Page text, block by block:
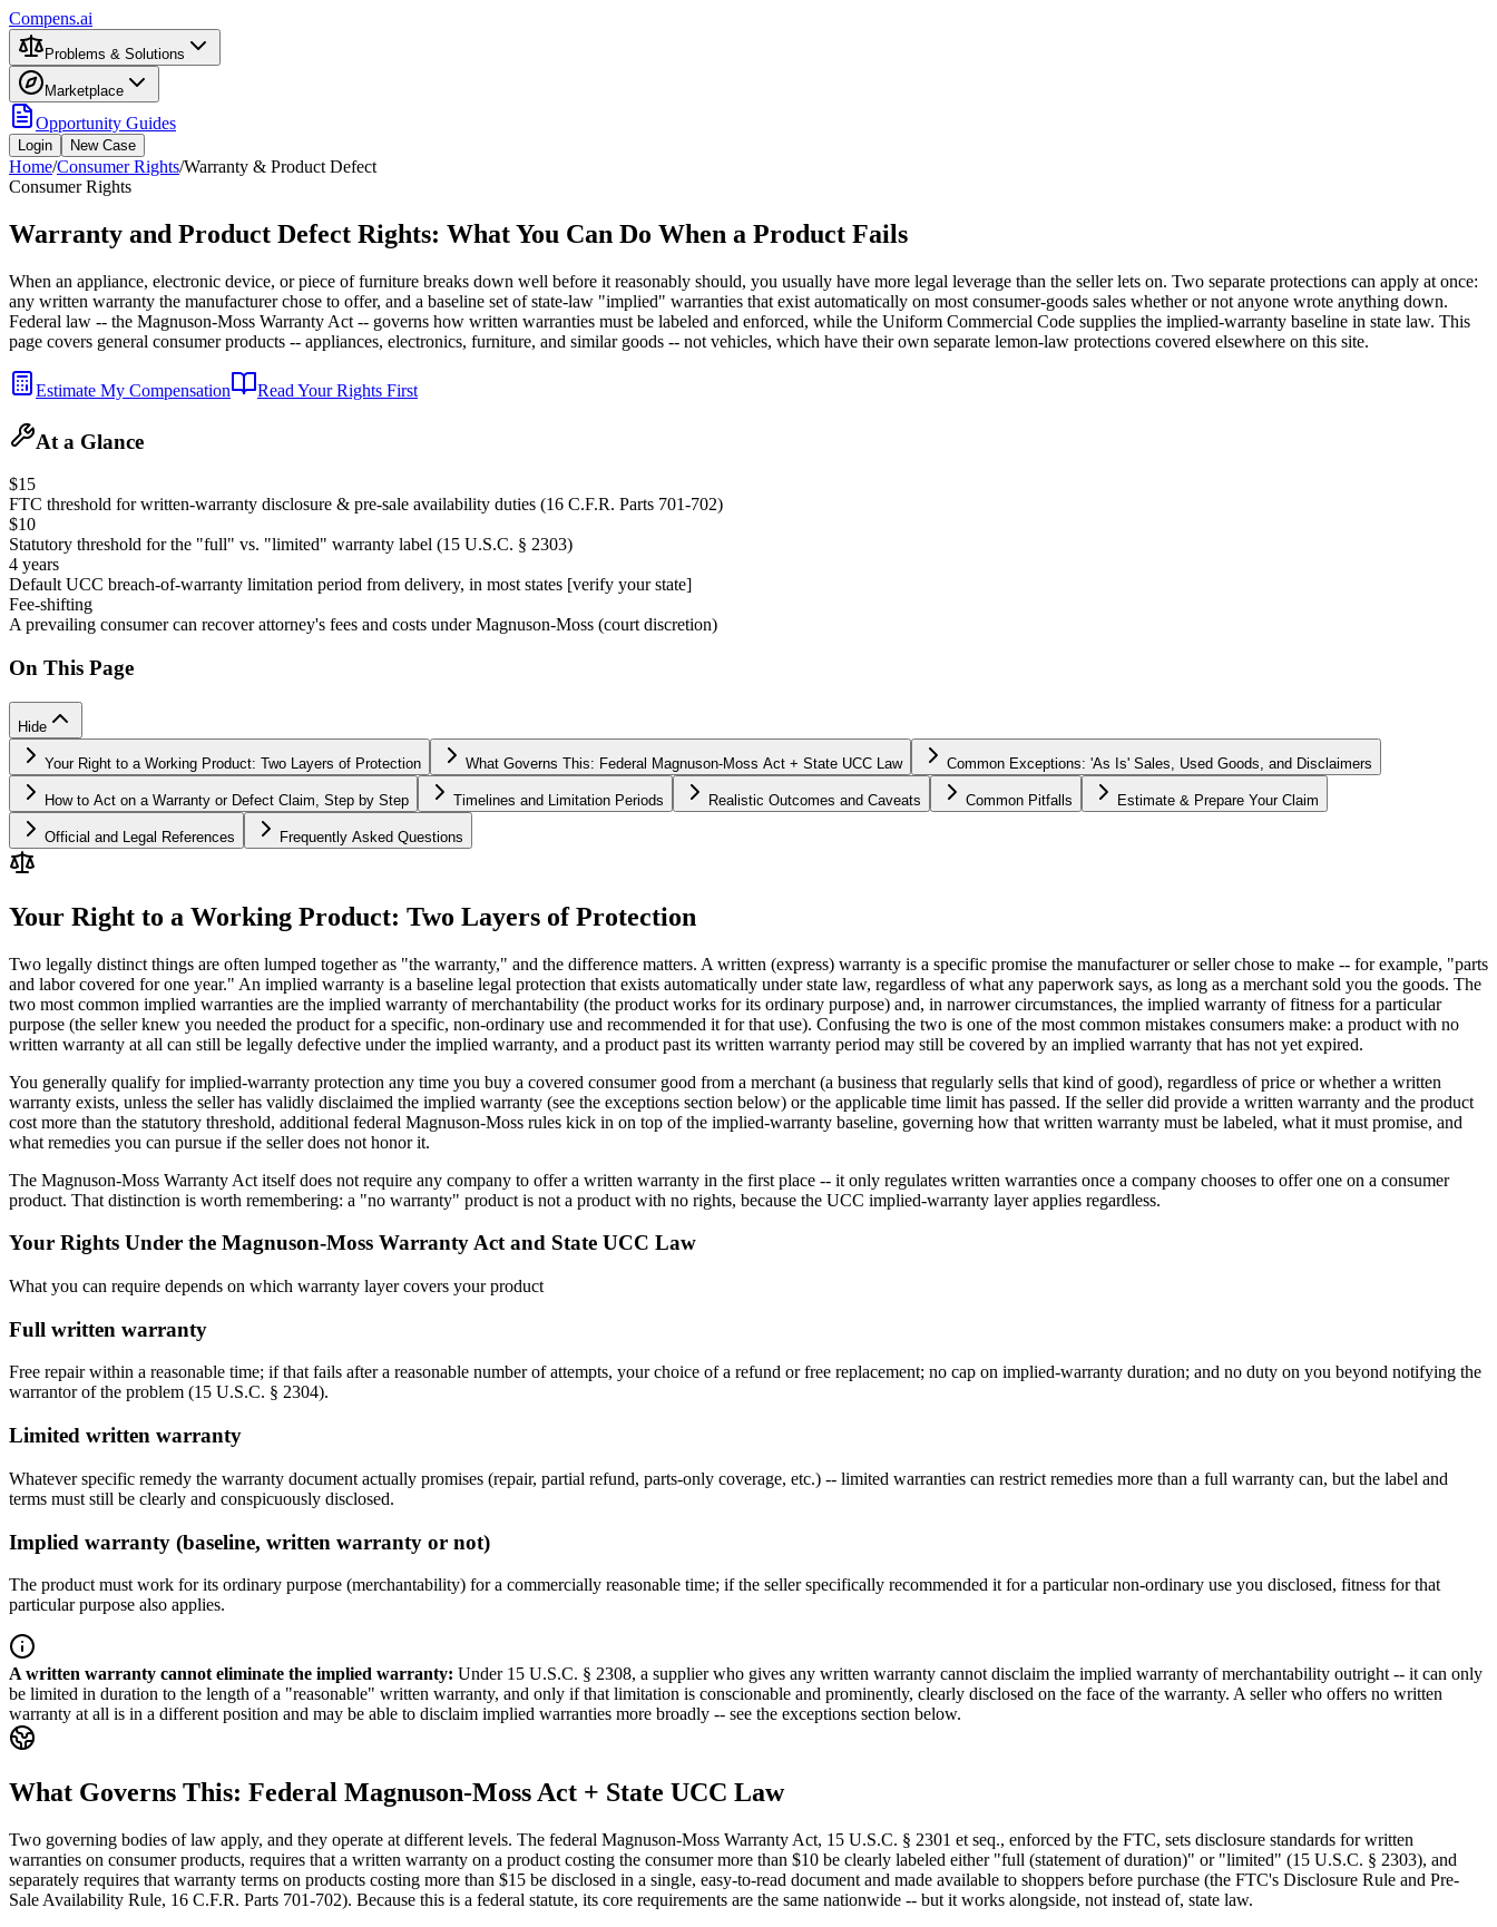
Compens.ai
Problems & Solutions
Marketplace
Opportunity Guides
Login New Case
Home/Consumer Rights/Warranty & Product Defect
Consumer Rights
Warranty and Product Defect Rights: What You Can Do When a Product Fails
When an appliance, electronic device, or piece of furniture breaks down well before it reasonably should, you usually have more legal leverage than the seller lets on. Two separate protections can apply at once:
any written warranty the manufacturer chose to offer, and a baseline set of state-law "implied" warranties that exist automatically on most consumer-goods sales whether or not anyone wrote anything down.
Federal law -- the Magnuson-Moss Warranty Act -- governs how written warranties must be labeled and enforced, while the Uniform Commercial Code supplies the implied-warranty baseline in state law. This
page covers general consumer products -- appliances, electronics, furniture, and similar goods -- not vehicles, which have their own separate lemon-law protections covered elsewhere on this site.
Estimate My Compensation Read Your Rights First
At a Glance
$15
FTC threshold for written-warranty disclosure & pre-sale availability duties (16 C.F.R. Parts 701-702)
$10
Statutory threshold for the "full" vs. "limited" warranty label (15 U.S.C. § 2303)
4 years
Default UCC breach-of-warranty limitation period from delivery, in most states [verify your state]
Fee-shifting
A prevailing consumer can recover attorney's fees and costs under Magnuson-Moss (court discretion)
On This Page
Hide
Your Right to a Working Product: Two Layers of Protection What Governs This: Federal Magnuson-Moss Act + State UCC Law Common Exceptions: 'As Is' Sales, Used Goods, and Disclaimers
How to Act on a Warranty or Defect Claim, Step by Step Timelines and Limitation Periods Realistic Outcomes and Caveats Common Pitfalls Estimate & Prepare Your Claim
Official and Legal References Frequently Asked Questions
Your Right to a Working Product: Two Layers of Protection
Two legally distinct things are often lumped together as "the warranty," and the difference matters. A written (express) warranty is a specific promise the manufacturer or seller chose to make -- for example, "parts
and labor covered for one year." An implied warranty is a baseline legal protection that exists automatically under state law, regardless of what any paperwork says, as long as a merchant sold you the goods. The
two most common implied warranties are the implied warranty of merchantability (the product works for its ordinary purpose) and, in narrower circumstances, the implied warranty of fitness for a particular
purpose (the seller knew you needed the product for a specific, non-ordinary use and recommended it for that use). Confusing the two is one of the most common mistakes consumers make: a product with no
written warranty at all can still be legally defective under the implied warranty, and a product past its written warranty period may still be covered by an implied warranty that has not yet expired.
You generally qualify for implied-warranty protection any time you buy a covered consumer good from a merchant (a business that regularly sells that kind of good), regardless of price or whether a written
warranty exists, unless the seller has validly disclaimed the implied warranty (see the exceptions section below) or the applicable time limit has passed. If the seller did provide a written warranty and the product
cost more than the statutory threshold, additional federal Magnuson-Moss rules kick in on top of the implied-warranty baseline, governing how that written warranty must be labeled, what it must promise, and
what remedies you can pursue if the seller does not honor it.
The Magnuson-Moss Warranty Act itself does not require any company to offer a written warranty in the first place -- it only regulates written warranties once a company chooses to offer one on a consumer
product. That distinction is worth remembering: a "no warranty" product is not a product with no rights, because the UCC implied-warranty layer applies regardless.
Your Rights Under the Magnuson-Moss Warranty Act and State UCC Law
What you can require depends on which warranty layer covers your product
Full written warranty
Free repair within a reasonable time; if that fails after a reasonable number of attempts, your choice of a refund or free replacement; no cap on implied-warranty duration; and no duty on you beyond notifying the
warrantor of the problem (15 U.S.C. § 2304).
Limited written warranty
Whatever specific remedy the warranty document actually promises (repair, partial refund, parts-only coverage, etc.) -- limited warranties can restrict remedies more than a full warranty can, but the label and
terms must still be clearly and conspicuously disclosed.
Implied warranty (baseline, written warranty or not)
The product must work for its ordinary purpose (merchantability) for a commercially reasonable time; if the seller specifically recommended it for a particular non-ordinary use you disclosed, fitness for that
particular purpose also applies.
A written warranty cannot eliminate the implied warranty: Under 15 U.S.C. § 2308, a supplier who gives any written warranty cannot disclaim the implied warranty of merchantability outright -- it can only
be limited in duration to the length of a "reasonable" written warranty, and only if that limitation is conscionable and prominently, clearly disclosed on the face of the warranty. A seller who offers no written
warranty at all is in a different position and may be able to disclaim implied warranties more broadly -- see the exceptions section below.
What Governs This: Federal Magnuson-Moss Act + State UCC Law
Two governing bodies of law apply, and they operate at different levels. The federal Magnuson-Moss Warranty Act, 15 U.S.C. § 2301 et seq., enforced by the FTC, sets disclosure standards for written
warranties on consumer products, requires that a written warranty on a product costing the consumer more than $10 be clearly labeled either "full (statement of duration)" or "limited" (15 U.S.C. § 2303), and
separately requires that warranty terms on products costing more than $15 be disclosed in a single, easy-to-read document and made available to shoppers before purchase (the FTC's Disclosure Rule and Pre-
Sale Availability Rule, 16 C.F.R. Parts 701-702). Because this is a federal statute, its core requirements are the same nationwide -- but it works alongside, not instead of, state law.